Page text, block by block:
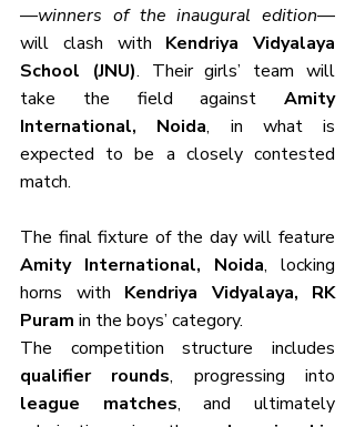
—winners of the inaugural edition—
will clash with Kendriya Vidyalaya
School (JNU). Their girls’ team will
take the field against Amity
International, Noida, in what is
expected to be a closely contested
match.
Amity International, Noida, locking
horns with Kendriya Vidyalaya, RK
Puram in the boys’ category.
qualifier rounds
league matches, and ultimately